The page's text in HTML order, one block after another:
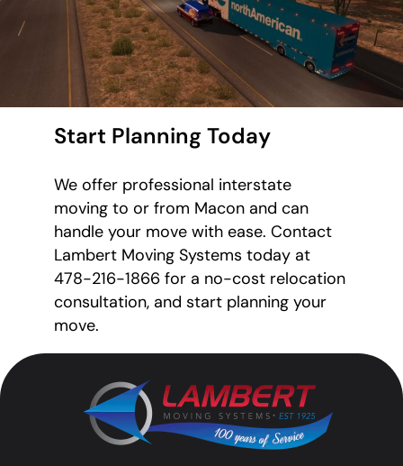
Start Planning Today
We offer professional interstate
moving to or from Macon and can
handle your move with ease. Contact
Lambert Moving Systems today at
478-216-1866 for a no-cost relocation
consultation, and start planning your
move.